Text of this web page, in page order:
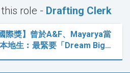
role - Drafting Clerk
際獎】曾於A&F、Mayarya當
地生︰最緊要「Dream Big…